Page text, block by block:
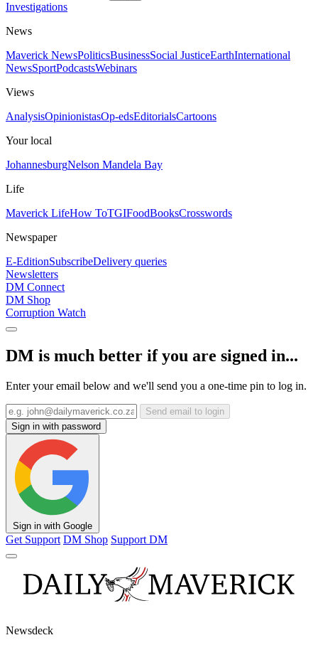
Investigations
News
Maverick NewsPoliticsBusinessSocial JusticeEarthInternational
NewsSportPodcastsWebinars
Views
AnalysisOpinionistasOp-edsEditorialsCartoons
Your local
JohannesburgNelson Mandela Bay
Life
Maverick LifeHow ToTGIFoodBooksCrosswords
Newspaper
E-EditionSubscribeDelivery queries
Newsletters
DM Connect
DM Shop
Corruption Watch
DM is much better if you are signed in...
Enter your email below and we'll send you a one-time pin to log in.
Send email to login
Sign in with password
Sign in with Google
Get Support DM Shop Support DM
Newsdeck